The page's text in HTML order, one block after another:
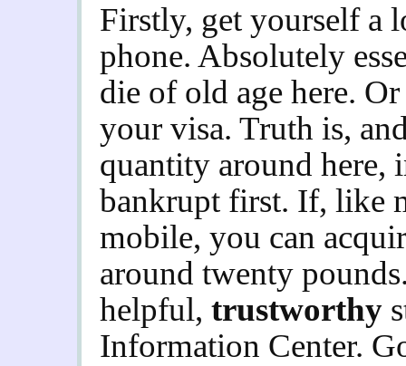
Firstly, get yourself a
phone. Absolutely
die of old age here.
your visa. Truth is,
quantity around here,
bankrupt first. If, like
mobile, you can
around twenty
helpful, trustworthy
Information Center.